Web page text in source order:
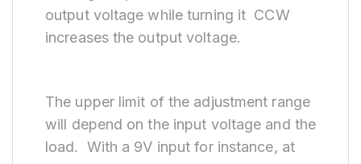
output voltage while turning it CCW
increases the output voltage.
The upper limit of the adjustment range
will depend on the input voltage and the
load. With a 9V input for instance, at